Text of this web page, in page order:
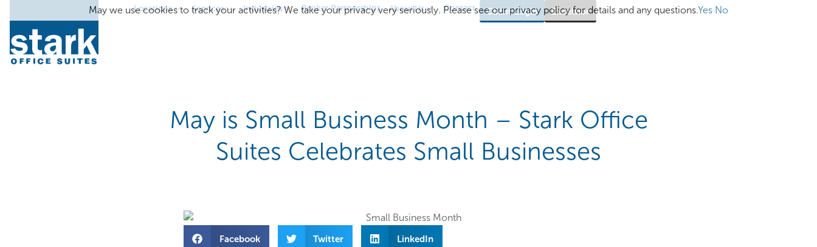
Locations Services Industries Broker Partnerships About Us Contact Client Login Excelsior
May is Small Business Month – Stark Office
Suites Celebrates Small Businesses
Facebook Twitter LinkedIn
May we use cookies to track your activities? We take your privacy very seriously. Please see our privacy policy for details and any questions.Yes No